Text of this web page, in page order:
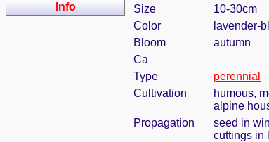
Info
Size
10-30cm
Color
lavender-
Bloom
autumn
Ca
Type
perennial
Cultivation
humous,
alpine
Propagation
seed in
cuttings in